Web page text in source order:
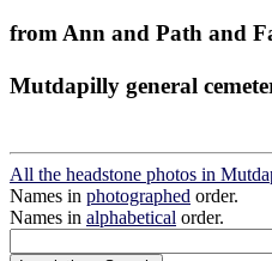
from Ann and Path and
Mutdapilly general
All the headstone photos in
Names in photographed order.
Names in alphabetical order.